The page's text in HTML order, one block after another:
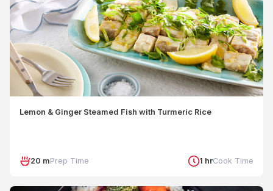
Lemon & Ginger Steamed Fish with Turmeric Rice
20 mPrep Time 1 hrCook Time